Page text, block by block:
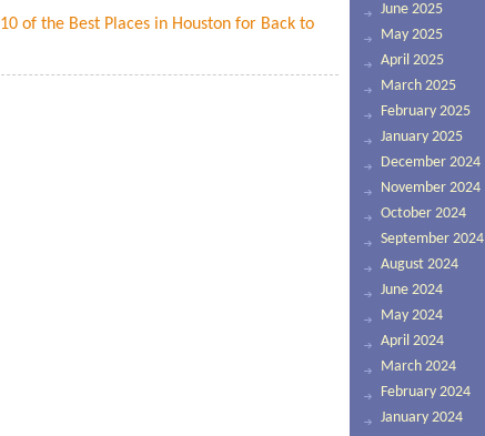
10 of the Best Places in Houston for Back to
June 2025
May 2025
April 2025
March 2025
February 2025
January 2025
December 2024
November 2024
October 2024
September 2024
August 2024
June 2024
May 2024
April 2024
March 2024
February 2024
January 2024